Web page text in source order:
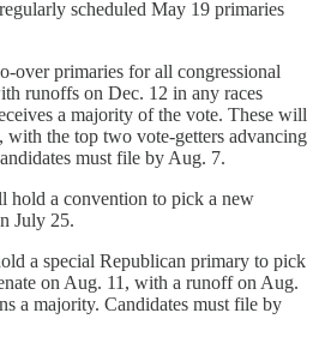
scheduled May 19 primaries
over primaries for all congressional
runoffs on Dec. 12 in any races
a majority of the vote. These will
with the top two vote-getters advancing
must file by Aug. 7.
hold a convention to pick a new
July 25.
a special Republican primary to pick
on Aug. 11, with a runoff on Aug.
a majority. Candidates must file by